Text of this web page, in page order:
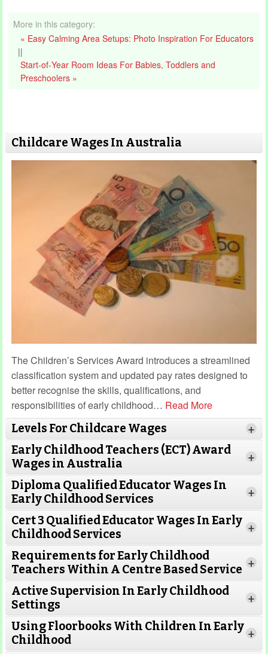
More in this category:
« Easy Calming Area Setups: Photo Inspiration For Educators
||
Start‑of‑Year Room Ideas For Babies, Toddlers and
Preschoolers »
Childcare Wages In Australia
The Children’s Services Award introduces a streamlined
classification system and updated pay rates designed to
better recognise the skills, qualifications, and
responsibilities of early childhood… Read More
Levels For Childcare Wages
+
Read More
Early Childhood Teachers (ECT) Award
Wages in Australia
+
Diploma Qualified Educator Wages In
Early Childhood Services
+
Cert 3 Qualified Educator Wages In Early
Childhood Services
+
Requirements for Early Childhood
Teachers Within A Centre Based Service +
Active Supervision In Early Childhood
Settings
+
Using Floorbooks With Children In Early
Childhood
+